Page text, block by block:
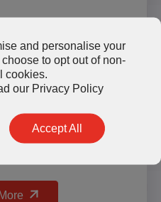
and personalise your
to opt out of non-
cookies.
our Privacy Policy
Accept All